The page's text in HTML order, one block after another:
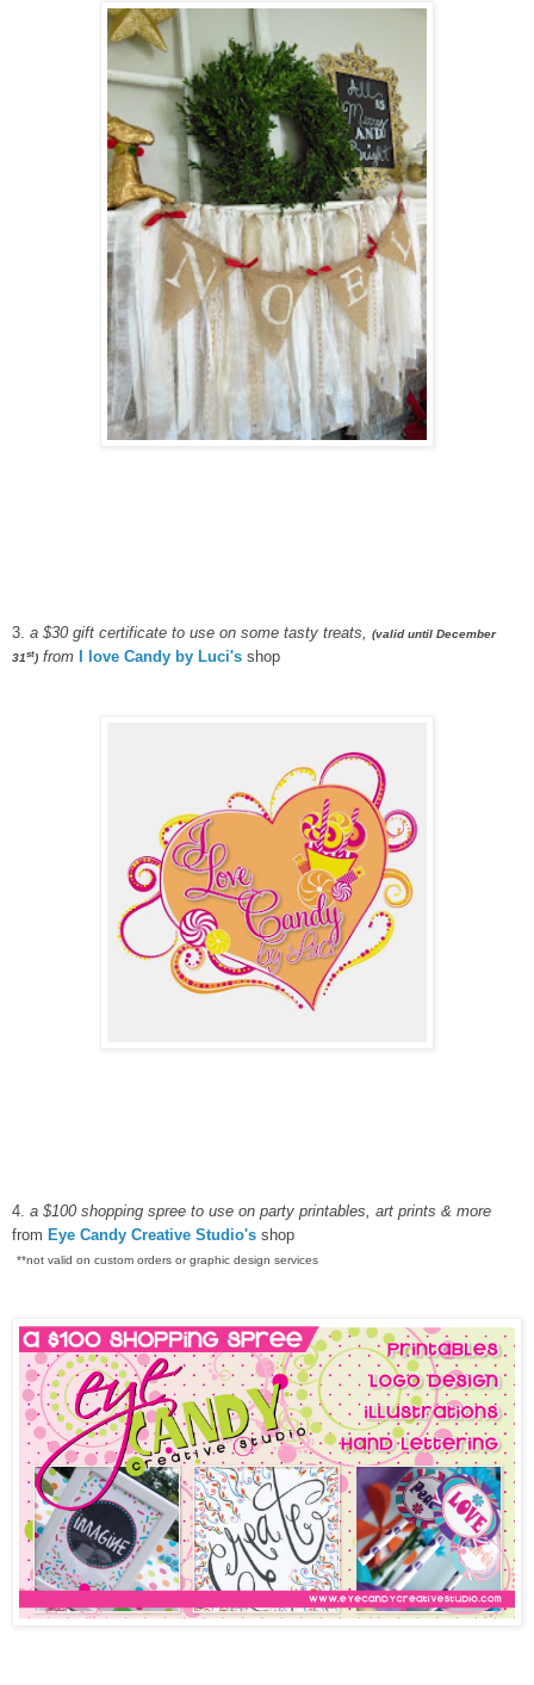
3. a $30 gift certificate to use on some tasty treats,
(valid until December
31st) from I love Candy by Luci's shop
4. a $100 shopping spree to use on party printables, art prints & more
from Eye Candy Creative Studio's shop
**not valid on custom orders or graphic design services